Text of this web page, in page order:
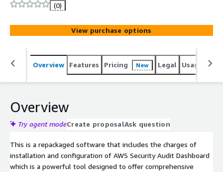
(0)
View purchase options
Overview Features Pricing New Legal Usage
Overview
Try agent modeCreate proposalAsk question
This is a repackaged software that includes the charges of
installation and configuration of AWS Security Audit Dashboard
which is a powerful tool designed to offer comprehensive